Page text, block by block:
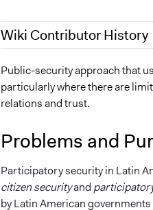
Wiki Contributor History
December 11, 2023
Public-security approach that
particularly where there are
relations and trust.
Problems and
Participatory security in Latin
citizen securityand
by Latin American